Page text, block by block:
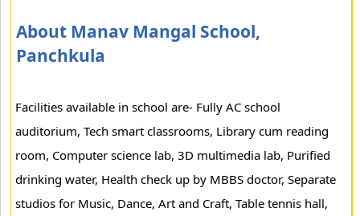
About Manav Mangal School,
Panchkula
Facilities available in school are- Fully AC school
auditorium, Tech smart classrooms, Library cum reading
room, Computer science lab, 3D multimedia lab, Purified
drinking water, Health check up by MBBS doctor, Separate
studios for Music, Dance, Art and Craft, Table tennis hall,